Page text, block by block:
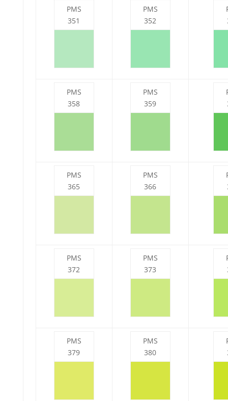
PMS
351
PMS
352
PMS
358
PMS
359
PMS
365
PMS
366
PMS
372
PMS
373
PMS
379
PMS
380